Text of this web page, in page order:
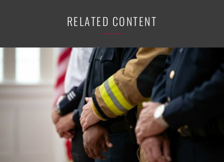
RELATED CONTENT